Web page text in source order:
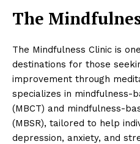
The
The Mindfulness Clinic is
destinations for those
improvement through
specializes in mindfulness-
(MBCT) and mindfulness-
(MBSR), tailored to help
depression, anxiety, and